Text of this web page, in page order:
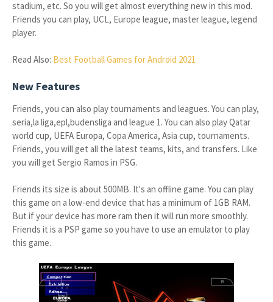
stadium, etc. So you will get almost everything new in this mod.
Friends you can play, UCL, Europe league, master league, legend
player.
Read Also: Best Football Games for Android 2021
New Features
Friends, you can also play tournaments and leagues. You can play,
seria,la liga,epl,budensliga and league 1. You can also play Qatar
world cup, UEFA Europa, Copa America, Asia cup, tournaments.
Friends, you will get all the latest teams, kits, and transfers. Like
you will get Sergio Ramos in PSG.
Friends its size is about 500MB. It's an offline game. You can play
this game on a low-end device that has a minimum of 1GB RAM.
But if your device has more ram then it will run more smoothly.
Friends it is a PSP game so you have to use an emulator to play
this game.